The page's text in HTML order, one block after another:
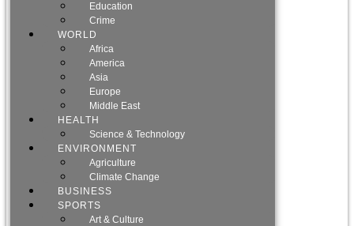
Education
Crime
WORLD
Africa
America
Asia
Europe
Middle East
HEALTH
Science & Technology
ENVIRONMENT
Agriculture
Climate Change
BUSINESS
SPORTS
Art & Culture